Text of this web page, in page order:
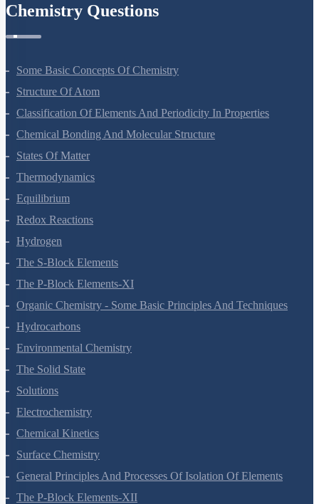
Chemistry Questions
Some Basic Concepts Of Chemistry
Structure Of Atom
Classification Of Elements And Periodicity In Properties
Chemical Bonding And Molecular Structure
States Of Matter
Thermodynamics
Equilibrium
Redox Reactions
Hydrogen
The S-Block Elements
The P-Block Elements-XI
Organic Chemistry - Some Basic Principles And Techniques
Hydrocarbons
Environmental Chemistry
The Solid State
Solutions
Electrochemistry
Chemical Kinetics
Surface Chemistry
General Principles And Processes Of Isolation Of Elements
The P-Block Elements-XII